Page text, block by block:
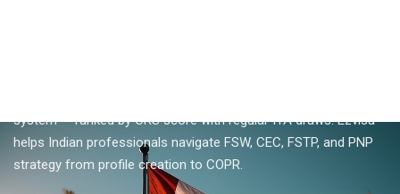
system — ranked by CRS score with regular ITA draws. Ezvisa
helps Indian professionals navigate FSW, CEC, FSTP, and PNP
strategy from profile creation to COPR.